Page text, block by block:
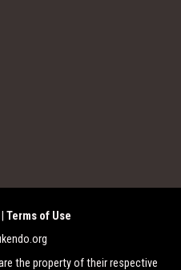
| Terms of Use
the property of their respective